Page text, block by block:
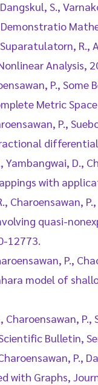
Dangskul, S.,
Suparatulatorn,
Analysis,
P.,
Metric
P.,
differential
Yambangwai,
with
Charoensawan,
quasi-
12773.
P.,
model of
Charoensawan,
Bulletin,
P.,
with Graphs,